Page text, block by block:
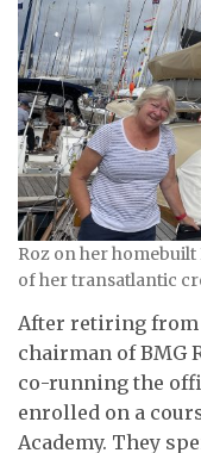
Roz on her homebuilt
of her transatlantic
After retiring from
chairman of BMG
co-running the
enrolled on a
Academy. They